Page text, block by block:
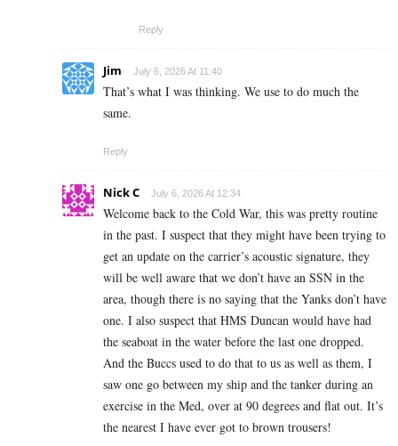
Reply
Jim July 6, 2026 At 11:40
That’s what I was thinking. We use to do much the
same.
Reply
Nick C July 6, 2026 At 12:34
Welcome back to the Cold War, this was pretty routine
in the past. I suspect that they might have been trying to
get an update on the carrier’s acoustic signature, they
will be well aware that we don’t have an SSN in the
area, though there is no saying that the Yanks don’t have
one. I also suspect that HMS Duncan would have had
the seaboat in the water before the last one dropped.
And the Buccs used to do that to us as well as them, I
saw one go between my ship and the tanker during an
exercise in the Med, over at 90 degrees and flat out. It’s
the nearest I have ever got to brown trousers!